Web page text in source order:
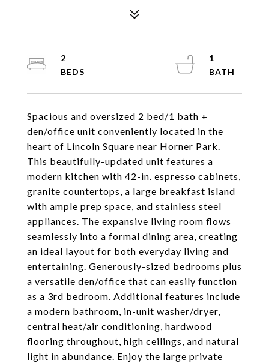
Spacious and oversized 2 bed/1 bath +
den/office unit conveniently located in the
heart of Lincoln Square near Horner Park.
This beautifully-updated unit features a
modern kitchen with 42-in. espresso cabinets,
granite countertops, a large breakfast island
with ample prep space, and stainless steel
appliances. The expansive living room flows
seamlessly into a formal dining area, creating
an ideal layout for both everyday living and
entertaining. Generously-sized bedrooms plus
a versatile den/office that can easily function
as a 3rd bedroom. Additional features include
a modern bathroom, in-unit washer/dryer,
central heat/air conditioning, hardwood
flooring throughout, high ceilings, and natural
light in abundance. Enjoy the large private
2
1